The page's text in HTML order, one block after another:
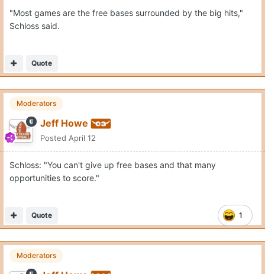
"Most games are the free bases surrounded by the big hits,"
Schloss said.
Quote
Moderators
Jeff Howe
Posted April 12
Schloss: "You can't give up free bases and that many
opportunities to score."
1
Quote
Moderators